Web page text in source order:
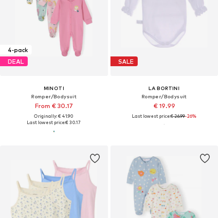
4-pack
DEAL
MINOTI
Romper/Bodysuit
From € 30.17
Originally: € 41.90
Last lowest price:€ 30.17
SALE
LA BORTINI
Romper/Bodysuit
€ 19.99
Last lowest price:€ 26.99-26%